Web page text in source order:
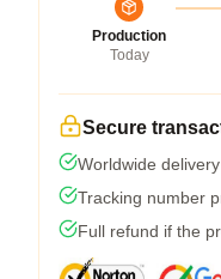
Production
Today
Secure
Worldwide
Tracking number
Full refund if the